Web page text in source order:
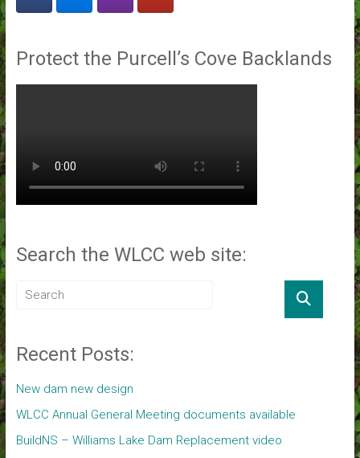
Protect the Purcell’s Cove Backlands
Search the WLCC web site:
Recent Posts:
New dam new design
WLCC Annual General Meeting documents available
BuildNS – Williams Lake Dam Replacement video